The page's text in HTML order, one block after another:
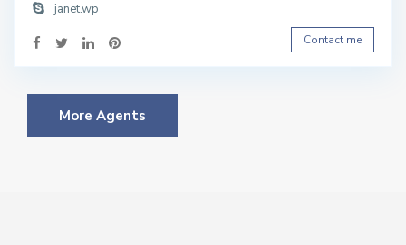
janet.wp
Contact me
More Agents